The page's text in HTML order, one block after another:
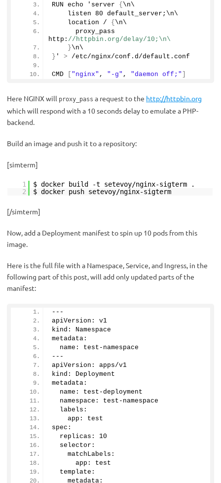
RUN echo 'server { \n\
    listen
80 default_server;\n\
    location /
{ \n\
      proxy_pass
http: //httpbin.org/delay/10;\n\
}\n\
} ' > /etc/nginx/conf. d /default. conf
CMD "nginx" , "-g" , "daemon off;"
Here NGINX will proxy_pass a request to the http://httpbin.org
which will respond with a 10 seconds delay to emulate a PHP-
backend.
Build an image and push it to a repository:
[simterm]
1
$ docker build -t setevoy/nginx-sigterm .
2
$ docker push setevoy/nginx-sigterm
[/simterm]
Now, add a Deployment manifest to spin up 10 pods from this
image.
Here is the full file with a Namespace, Service, and Ingress, in the
following part of this post, will add only updated parts of the
manifest:
---
apiVersion: v1
kind: Namespace
metadata:
  name: test-namespace
---
apiVersion: apps/v1
kind: Deployment
metadata:
  name: test-deployment
  namespace: test-namespace
  labels:
    app: test
spec:
  replicas:
10
  selector:
    matchLabels:
      app: test
  template:
    metadata: